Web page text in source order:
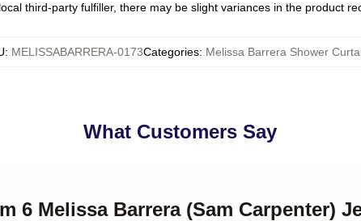
third-party fulfiller, there may be slight variances in the product
: MELISSABARRERA-0173Categories: Melissa Barrera Shower
What Customers Say
6 Melissa Barrera (Sam Carpenter)